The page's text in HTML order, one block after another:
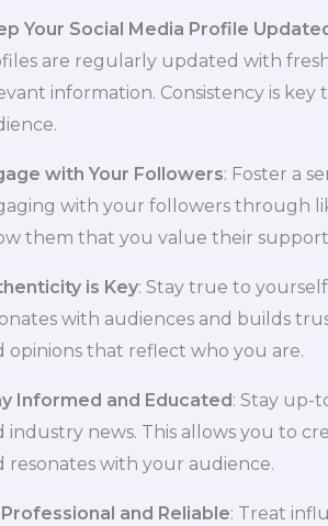
Your Social Media Profile
are regularly updated with
information. Consistency is
with Your Followers: Foster a
with your followers through
them that you value their
is Key: Stay true to
with audiences and builds
opinions that reflect who you are.
Informed and Educated: Stay up-
industry news. This allows you to
resonates with your audience.
and Reliable: Treat